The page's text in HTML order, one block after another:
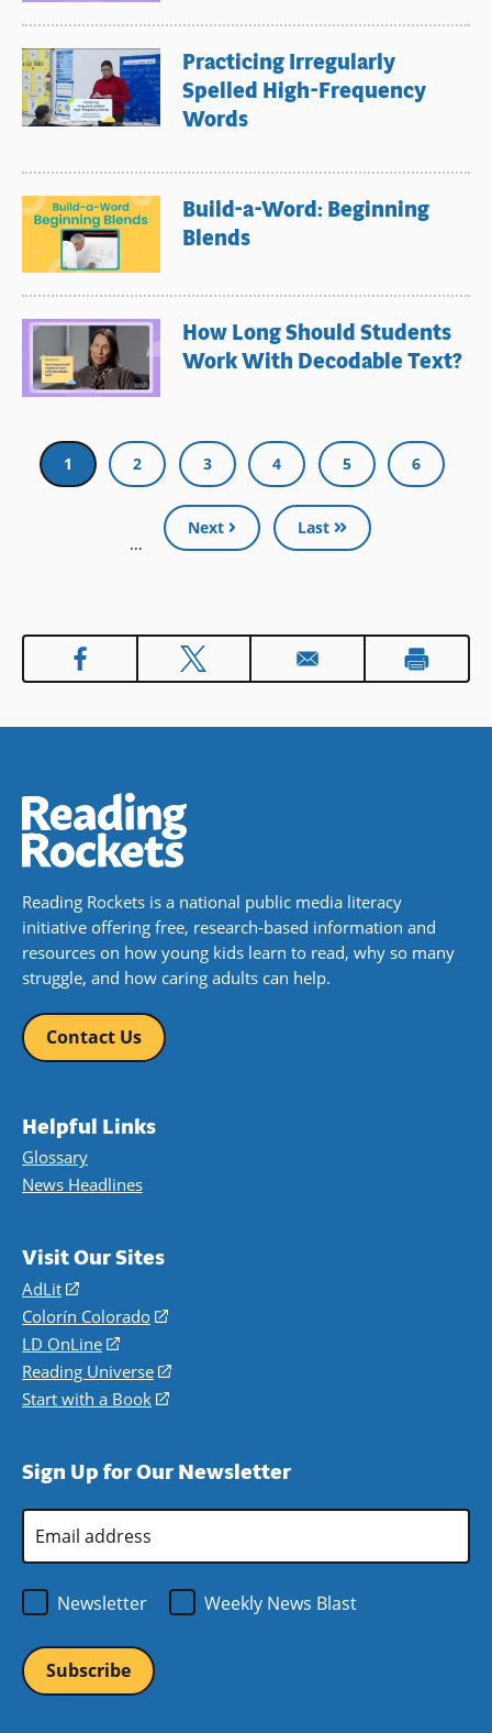
Practicing Irregularly
Spelled High-Frequency
Words
Build-a-Word: Beginning
Blends
How Long Should Students
Work With Decodable Text?
Pagination
Current
page
1 Page
2 Page
3 Page
4 Page
5 Page
6
…
Next Last
Reading Rockets is a national public media literacy
initiative offering free, research-based information and
resources on how young kids learn to read, why so many
struggle, and how caring adults can help.
Contact Us
Helpful Links
Glossary
News Headlines
Visit Our Sites
AdLit
(opens
in
a
new
window)
Colorín Colorado
(opens
a
new
LD OnLine
(opens
in
a
Reading Universe
(opens
window)
Start with a Book
(opens
new
Sign Up for Our Newsletter
Address
Newsletter
Weekly News Blast